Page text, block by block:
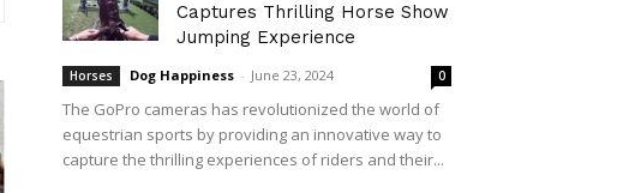
Captures Thrilling Horse Show
Jumping Experience
Horses Dog Happiness - June 23, 2024 0
The GoPro cameras has revolutionized the world of
equestrian sports by providing an innovative way to
capture the thrilling experiences of riders and their...